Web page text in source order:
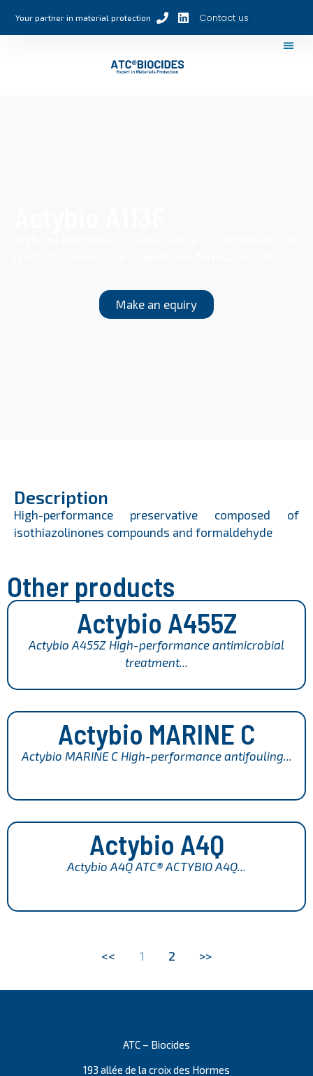
Your partner in material protection Contact us
Make an equiry
Description
High-performance preservative composed of
isothiazolinones compounds and formaldehyde
Other products
Actybio A455Z
Actybio A455Z High-performance antimicrobial
treatment...
Actybio MARINE C
Actybio MARINE C High-performance antifouling...
Actybio A4Q
Actybio A4Q ATC® ACTYBIO A4Q...
<< 1 2 >>
ATC – Biocides
193 allée de la croix des Hormes